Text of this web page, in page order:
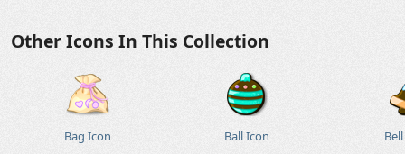
Other Icons In This Collection
Bag Icon Ball Icon